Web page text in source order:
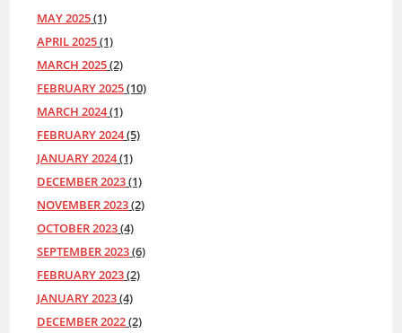
MAY 2025(1)
APRIL 2025(1)
MARCH 2025(2)
FEBRUARY 2025(10)
MARCH 2024(1)
FEBRUARY 2024(5)
JANUARY 2024(1)
DECEMBER 2023(1)
NOVEMBER 2023(2)
OCTOBER 2023(4)
SEPTEMBER 2023(6)
FEBRUARY 2023(2)
JANUARY 2023(4)
DECEMBER 2022(2)